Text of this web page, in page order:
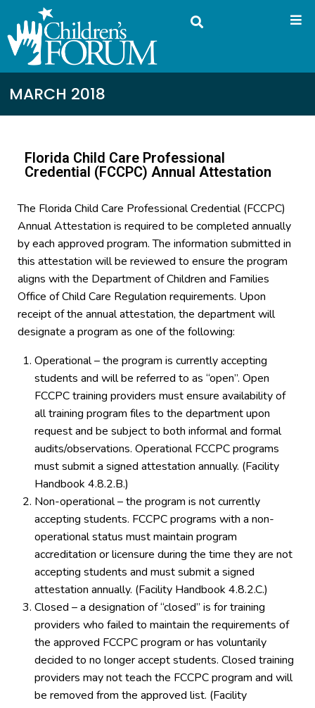
MARCH 2018
Florida Child Care Professional
Credential (FCCPC) Annual Attestation
The Florida Child Care Professional Credential (FCCPC)
Annual Attestation is required to be completed annually
by each approved program. The information submitted in
this attestation will be reviewed to ensure the program
aligns with the Department of Children and Families
Office of Child Care Regulation requirements. Upon
receipt of the annual attestation, the department will
designate a program as one of the following:
Operational – the program is currently accepting
students and will be referred to as “open”. Open
FCCPC training providers must ensure availability of
all training program files to the department upon
request and be subject to both informal and formal
audits/observations. Operational FCCPC programs
must submit a signed attestation annually. (Facility
Handbook 4.8.2.B.)
Non-operational – the program is not currently
accepting students. FCCPC programs with a non-
operational status must maintain program
accreditation or licensure during the time they are not
accepting students and must submit a signed
attestation annually. (Facility Handbook 4.8.2.C.)
Closed – a designation of “closed” is for training
providers who failed to maintain the requirements of
the approved FCCPC program or has voluntarily
decided to no longer accept students. Closed training
providers may not teach the FCCPC program and will
be removed from the approved list. (Facility